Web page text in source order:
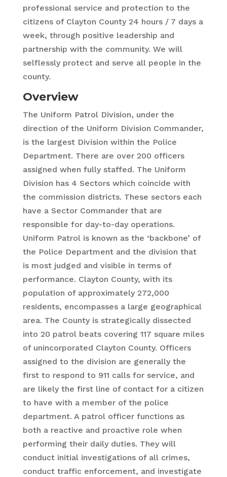
professional service and protection to the
citizens of Clayton County 24 hours / 7 days a
week, through positive leadership and
partnership with the community. We will
selflessly protect and serve all people in the
county.
Overview
The Uniform Patrol Division, under the
direction of the Uniform Division Commander,
is the largest Division within the Police
Department. There are over 200 officers
assigned when fully staffed. The Uniform
Division has 4 Sectors which coincide with
the commission districts. These sectors each
have a Sector Commander that are
responsible for day-to-day operations.
Uniform Patrol is known as the ‘backbone’ of
the Police Department and the division that
is most judged and visible in terms of
performance. Clayton County, with its
population of approximately 272,000
residents, encompasses a large geographical
area. The County is strategically dissected
into 20 patrol beats covering 117 square miles
of unincorporated Clayton County. Officers
assigned to the division are generally the
first to respond to 911 calls for service, and
are likely the first line of contact for a citizen
to have with a member of the police
department. A patrol officer functions as
both a reactive and proactive role when
performing their daily duties. They will
conduct initial investigations of all crimes,
conduct traffic enforcement, and investigate